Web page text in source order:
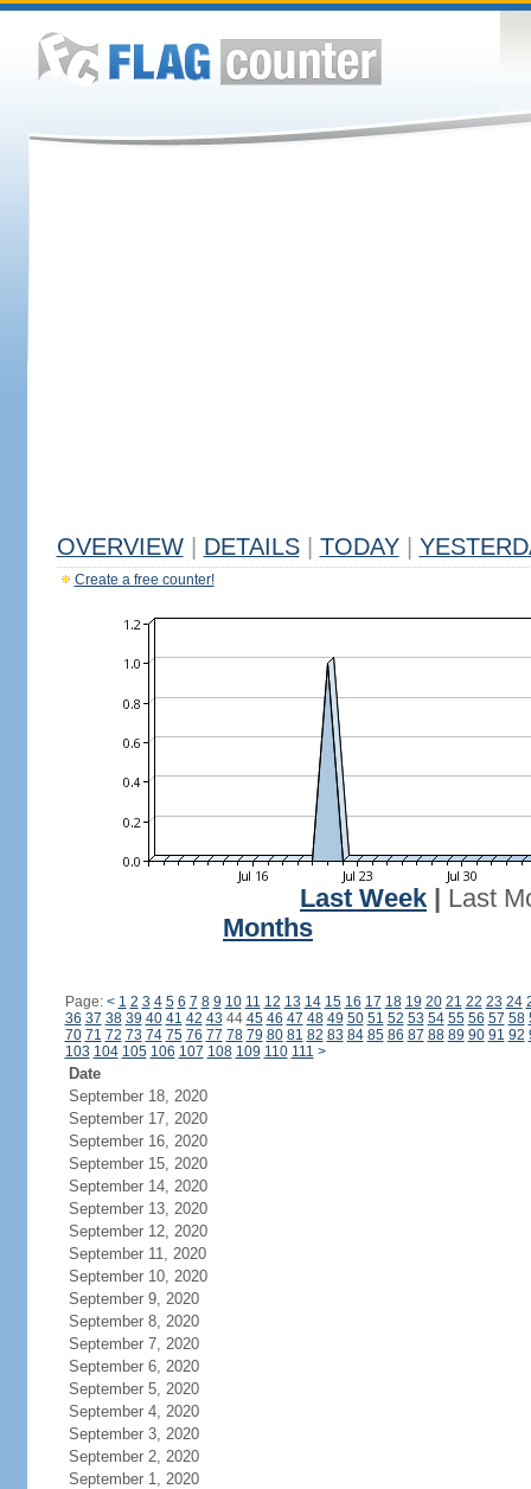
OVERVIEW DETAILS TODAY
Create a free counter!
Last Week
Last
Months
Page: < 1 2 3 4 5 6 7 8 9 10 11 12 13 14 15 16 17 18 19 20 21 22 23 24
36 37 38 39 40 41 42 43 44 45 46 47 48 49 50 51 52 53 54 55 56 57 58
70 71 72 73 74 75 76 77 78 79 80 81 82 83 84 85 86 87 88 89 90 91 92
103 104 105 106 107 108 109 110 111 >
Date
September 18, 2020
September 17, 2020
September 16, 2020
September 15, 2020
September 14, 2020
September 13, 2020
September 12, 2020
September 11, 2020
September 10, 2020
September 9, 2020
September 8, 2020
September 7, 2020
September 6, 2020
September 5, 2020
September 4, 2020
September 3, 2020
September 2, 2020
September 1, 2020